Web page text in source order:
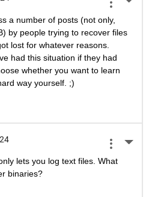
a number of posts (not only,
by people trying to recover files
lost for whatever reasons.
had this situation if they had
whether you want to learn
way yourself. ;)
lets you log text files. What
binaries?